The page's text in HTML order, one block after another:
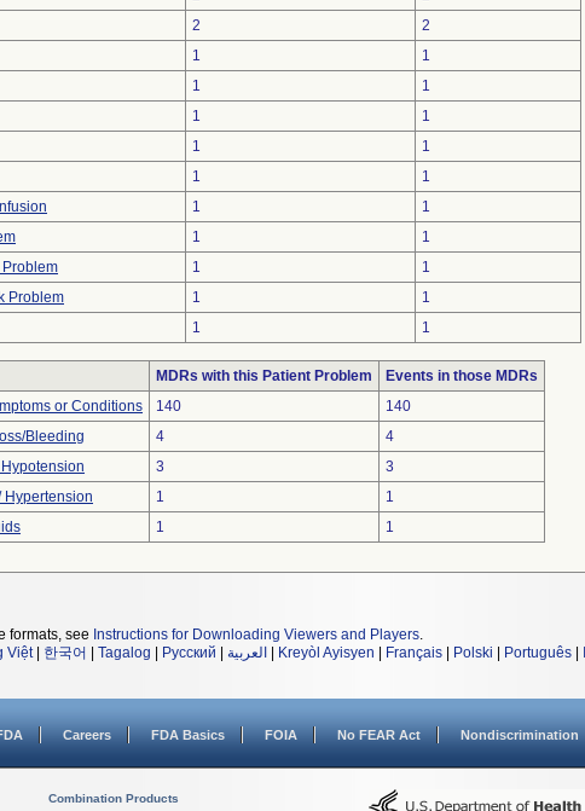
2
2
1
1
1
1
1
1
1
1
1
1
1
1
1
1
1
1
Problem
1
1
1 1
MDRs with this Patient Problem
Events in those MDRs
or Conditions
140
140
Bleeding
4
4
3
3
Hypertension
1
1
1 1
formats, see Instructions for Downloading Viewers and Players.
Việt| 한국어 Tagalog Русский العربية Kreyòl Ayisyen Français Polski Português
Careers FDA Basics FOIA No FEAR Act Nondiscrimination
Combination Products